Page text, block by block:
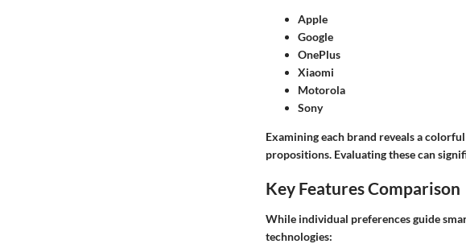
Apple
Google
OnePlus
Xiaomi
Motorola
Sony
Examining each brand reveals a
propositions. Evaluating these can
Key Features Comparison
While individual preferences guide
technologies: